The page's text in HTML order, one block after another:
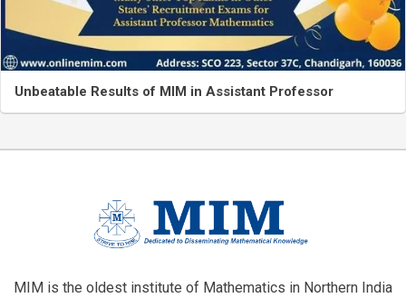
Unbeatable Results of MIM in Assistant Professor
MIM is the oldest institute of Mathematics in Northern India